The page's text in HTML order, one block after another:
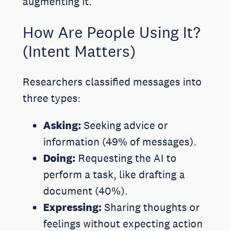
How Are People Using It?
(Intent Matters)
Researchers classified messages into
three types:
Asking: Seeking advice or
information (49% of messages).
Doing: Requesting the AI to
perform a task, like drafting a
document (40%).
Expressing: Sharing thoughts or
feelings without expecting action